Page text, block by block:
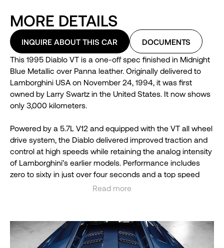
MORE DETAILS
INQUIRE ABOUT THIS CAR
DOCUMENTS
This 1995 Diablo VT is a one-off spec finished in Midnight
Blue Metallic over Panna leather. Originally delivered to
Lamborghini USA on November 24, 1994, it was first
owned by Larry Swartz in the United States. It now shows
only 3,000 kilometers.
Powered by a 5.7L V12 and equipped with the VT all wheel
drive system, the Diablo delivered improved traction and
control at high speeds while retaining the analog intensity
of Lamborghini’s earlier models. Performance includes
zero to sixty in just over four seconds and a top speed
close to 200 miles per hour.
presented at Concourse level, and accompanied by its
original books, tools, and accessories.
Read more